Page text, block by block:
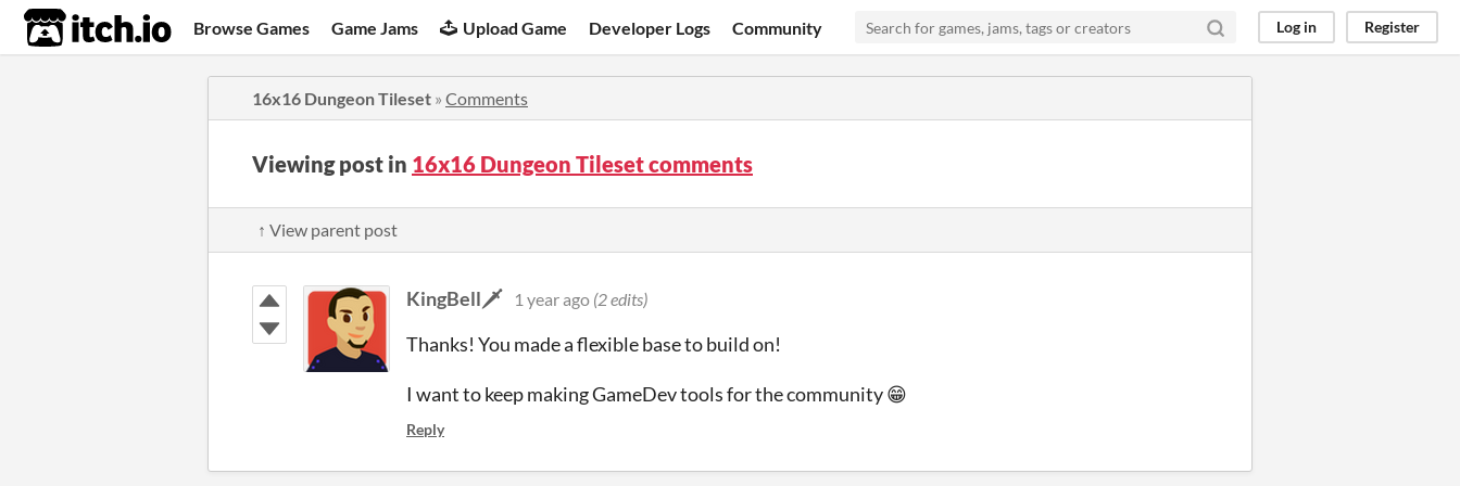
itch.io Browse Games Game Jams Upload Game Developer Logs Community Log in Register
16x16 Dungeon Tileset » Comments
Viewing post in 16x16 Dungeon Tileset comments
↑ View parent post
KingBell🗡️ 1 year ago (2 edits)
Thanks! You made a flexible base to build on!
I want to keep making GameDev tools for the community 😁
Reply